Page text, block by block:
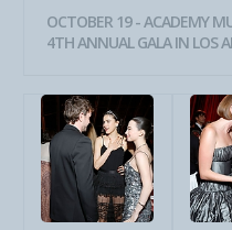
OCTOBER 19 - ACADEMY
4TH ANNUAL GALA IN LOS